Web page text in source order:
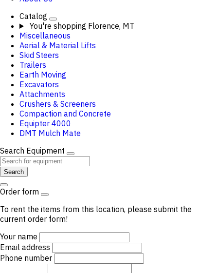
Catalog
You're shopping Florence, MT
Miscellaneous
Aerial & Material Lifts
Skid Steers
Trailers
Earth Moving
Excavators
Attachments
Crushers & Screeners
Compaction and Concrete
Equipter 4000
DMT Mulch Mate
Search Equipment
Search
Order form
To rent the items from this location, please submit the
current order form!
Your name
Email address
Phone number